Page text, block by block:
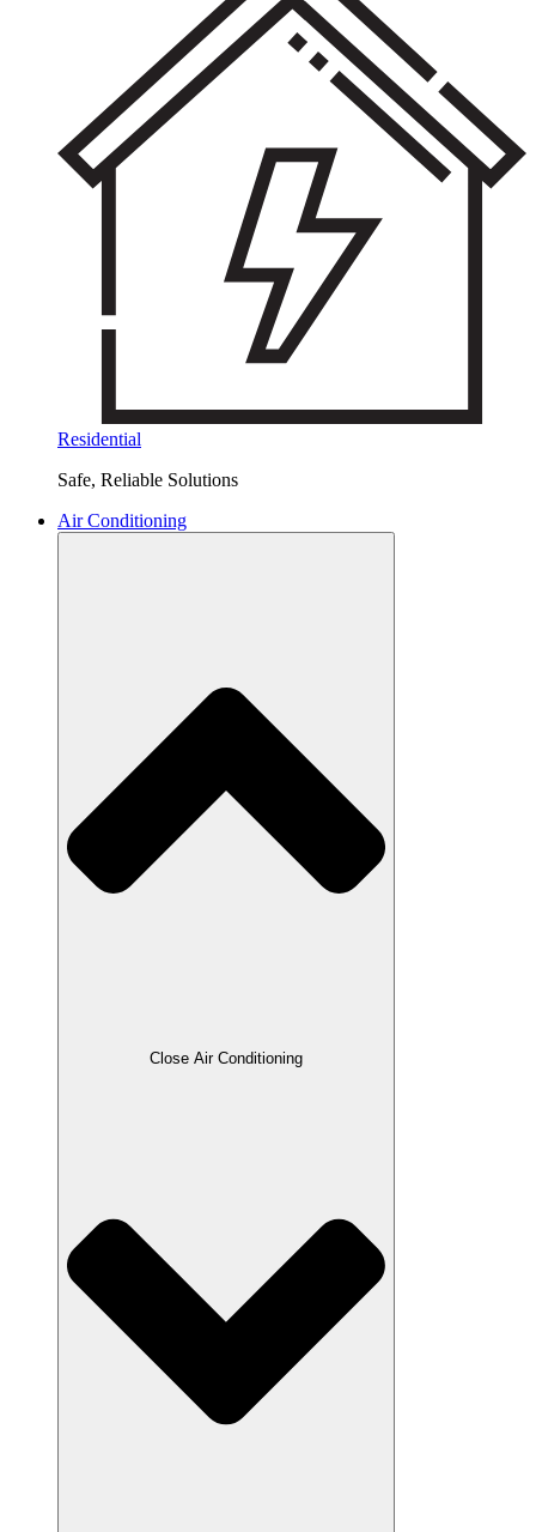
Residential
Safe, Reliable Solutions
Air Conditioning
Close Air Conditioning